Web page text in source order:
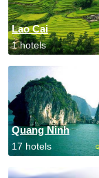
Lao Cai
1 hotels
Quang Ninh
17 hotels